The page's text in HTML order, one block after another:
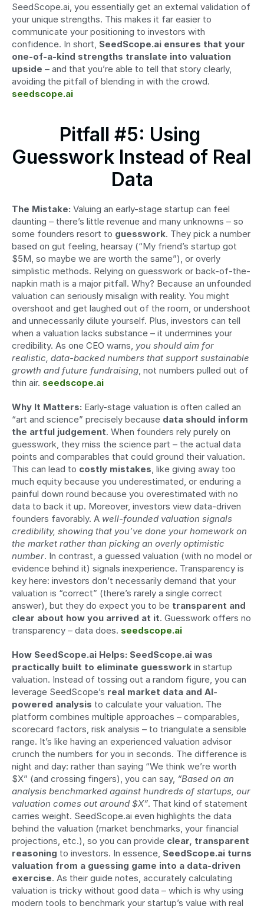
SeedScope.ai, you essentially get an external validation of
your unique strengths. This makes it far easier to
communicate your positioning to investors with
confidence. In short, SeedScope.ai ensures that your
one-of-a-kind strengths translate into valuation
upside – and that you’re able to tell that story clearly,
seedscope.ai
Pitfall #5: Using
Guesswork Instead of Real
Data
The Mistake: Valuing an early-stage startup can feel
daunting – there’s little revenue and many unknowns – so
some founders resort to guesswork. They pick a number
based on gut feeling, hearsay (“My friend’s startup got
$5M, so maybe we are worth the same”), or overly
simplistic methods. Relying on guesswork or back-of-the-
napkin math is a major pitfall. Why? Because an unfounded
valuation can seriously misalign with reality. You might
overshoot and get laughed out of the room, or undershoot
and unnecessarily dilute yourself. Plus, investors can tell
when a valuation lacks substance – it undermines your
credibility. As one CEO warns, you should aim for
realistic, data-backed numbers that support sustainable
growth and future fundraising, not numbers pulled out of
thin air. seedscope.ai
Why It Matters: Early-stage valuation is often called an
“art and science” precisely because data should inform
the artful judgement. When founders rely purely on
guesswork, they miss the science part – the actual data
points and comparables that could ground their valuation.
This can lead to costly mistakes, like giving away too
much equity because you underestimated, or enduring a
painful down round because you overestimated with no
data to back it up. Moreover, investors view data-driven
founders favorably. A well-founded valuation signals
credibility, showing that you’ve done your homework on
the market rather than picking an overly optimistic
number. In contrast, a guessed valuation (with no model or
evidence behind it) signals inexperience. Transparency is
key here: investors don’t necessarily demand that your
valuation is “correct” (there’s rarely a single correct
answer), but they do expect you to be transparent and
clear about how you arrived at it. Guesswork offers no
transparency – data does. seedscope.ai
How SeedScope.ai Helps: SeedScope.ai was
practically built to eliminate guesswork in startup
valuation. Instead of tossing out a random figure, you can
leverage SeedScope’s real market data and AI-
powered analysis to calculate your valuation. The
platform combines multiple approaches – comparables,
scorecard factors, risk analysis – to triangulate a sensible
range. It’s like having an experienced valuation advisor
crunch the numbers for you in seconds. The difference is
night and day: rather than saying “We think we’re worth
$X” (and crossing fingers), you can say, “Based on an
analysis benchmarked against hundreds of startups, our
valuation comes out around $X”. That kind of statement
carries weight. SeedScope.ai even highlights the data
behind the valuation (market benchmarks, your financial
projections, etc.), so you can provide clear, transparent
reasoning to investors. In essence, SeedScope.ai turns
valuation from a guessing game into a data-driven
exercise. As their guide notes, accurately calculating
valuation is tricky without good data – which is why using
modern tools to benchmark your startup’s value with real